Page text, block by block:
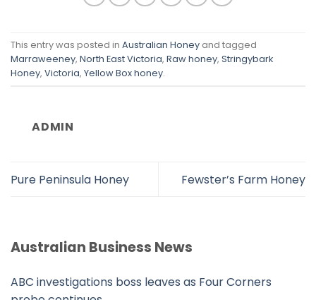
This entry was posted in Australian Honey and tagged
Marraweeney, North East Victoria, Raw honey, Stringybark
Honey, Victoria, Yellow Box honey.
ADMIN
Pure Peninsula Honey Fewster’s Farm Honey
Australian Business News
ABC investigations boss leaves as Four Corners